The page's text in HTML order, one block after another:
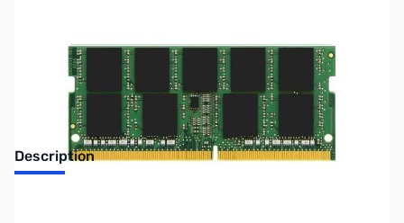
Description